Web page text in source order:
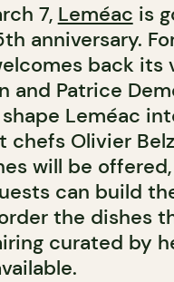
7, Leméac is
anniversary.
back its
and Patrice
Leméac
Olivier
will be
can build
the dishes
curated by